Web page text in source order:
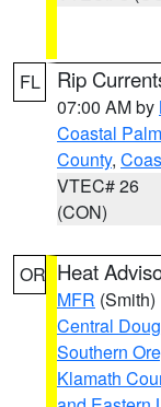
FL Rip
07:00 AM by
Coastal
County,
VTEC# 26
(CON)
OR Heat
MFR (Smith)
Central
Southern
Klamath